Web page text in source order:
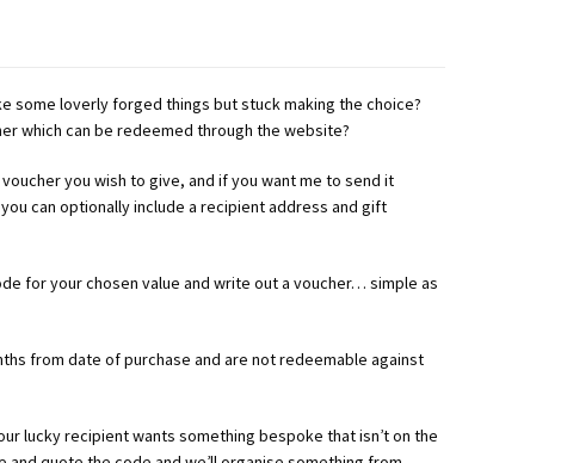
some loverly forged things but stuck making the choice?
which can be redeemed through the website?
you wish to give, and if you want me to send it
can optionally include a recipient address and gift
for your chosen value and write out a voucher… simple as
from date of purchase and are not redeemable against
lucky recipient wants something bespoke that isn’t on the